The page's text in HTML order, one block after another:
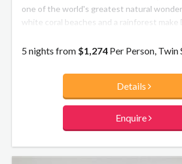
one of the world's greatest natural
white coral beaches and a rainforest make
to disappear on an unforgettable holiday
5 nights from $1,274 Per Person, Twin
Details
Enquire